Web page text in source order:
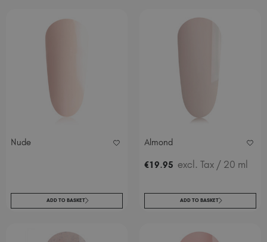
Nude
ADD TO BASKET
Almond
€19.95 excl. Tax / 20 ml
ADD TO BASKET